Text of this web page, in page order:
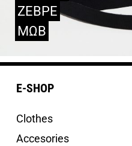
ΖΕΒΡΕ
ΜΩΒ
E-SHOP
Clothes
Accesories